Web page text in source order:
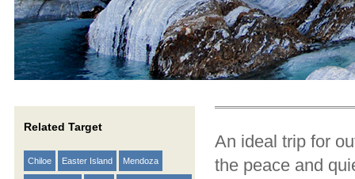
Related Target
Chiloe Easter Island Mendoza
An ideal trip for
the peace and